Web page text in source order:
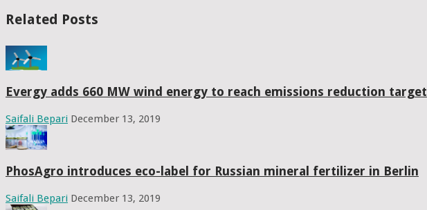
Related Posts
Evergy adds 660 MW wind energy to reach emissions reduction target
Saifali Bepari December 13, 2019
PhosAgro introduces eco-label for Russian mineral fertilizer in Berlin
Saifali Bepari December 13, 2019